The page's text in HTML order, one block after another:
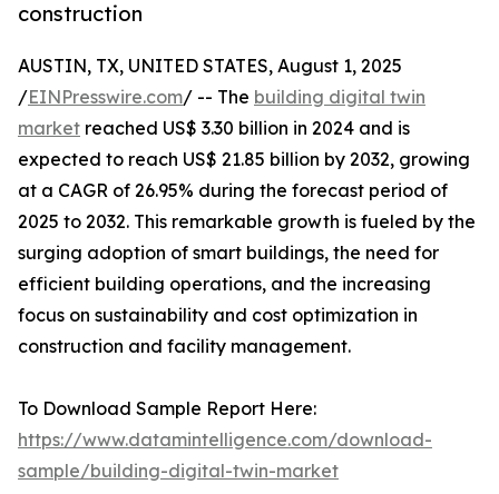
construction
AUSTIN, TX, UNITED STATES, August 1, 2025
/EINPresswire.com/ -- The building digital twin
market reached US$ 3.30 billion in 2024 and is
expected to reach US$ 21.85 billion by 2032, growing
at a CAGR of 26.95% during the forecast period of
2025 to 2032. This remarkable growth is fueled by the
surging adoption of smart buildings, the need for
efficient building operations, and the increasing
focus on sustainability and cost optimization in
construction and facility management.
To Download Sample Report Here:
https://www.datamintelligence.com/download-
sample/building-digital-twin-market